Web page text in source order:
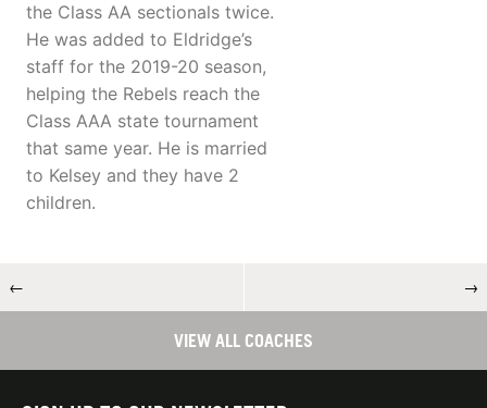
the Class AA sectionals twice.
He was added to Eldridge’s
staff for the 2019-20 season,
helping the Rebels reach the
Class AAA state tournament
that same year. He is married
to Kelsey and they have 2
children.
← →
VIEW ALL COACHES